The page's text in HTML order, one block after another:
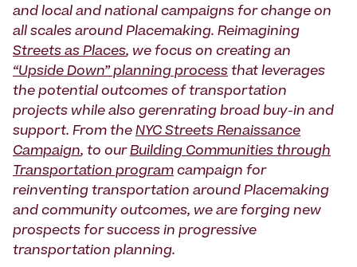
and local and national campaigns for change on
all scales around Placemaking. Reimagining
Streets as Places, we focus on creating an
“Upside Down” planning process that leverages
the potential outcomes of transportation
projects while also gerenrating broad buy-in and
support. From the NYC Streets Renaissance
Campaign, to ourBuilding Communities through
Transportation program campaign for
reinventing transportation around Placemaking
and community outcomes, we are forging new
prospects for success in progressive
transportation planning.